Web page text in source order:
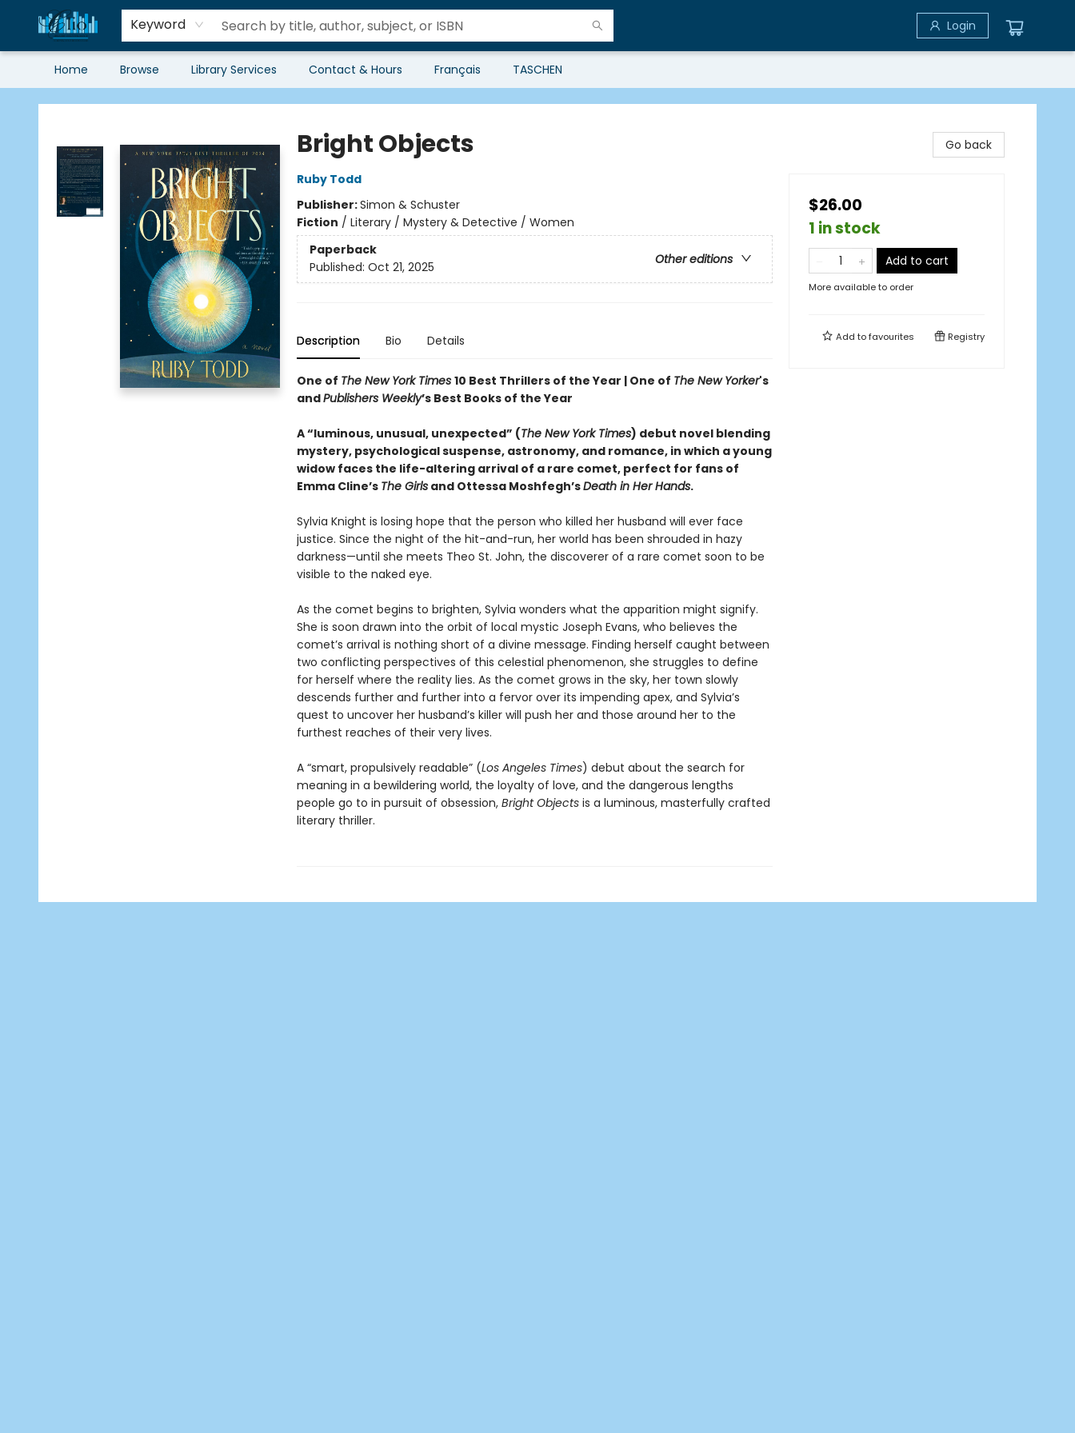
Keyword Login
Home Browse Library Services Contact & Hours Français TASCHEN
Librairie Clio
Bright Objects
Ruby Todd
Publisher:Simon & Schuster
Fiction / Literary / Mystery & Detective / Women
Paperback
Other editions
Published: Oct 21, 2025
Description Bio Details
One of The New York Times 10 Best Thrillers of the Year | One of The New Yorker's
andPublishers Weekly’s Best Books of the Year
A “luminous, unusual, unexpected” (The New York Times) debut novel blending
mystery, psychological suspense, astronomy, and romance, in which a young
widow faces the life-altering arrival of a rare comet, perfect for fans of
Emma Cline’s The Girlsand Ottessa Moshfegh’sDeath in Her Hands.
Sylvia Knight is losing hope that the person who killed her husband will ever face
justice. Since the night of the hit-and-run, her world has been shrouded in hazy
darkness—until she meets Theo St. John, the discoverer of a rare comet soon to be
visible to the naked eye.
As the comet begins to brighten, Sylvia wonders what the apparition might signify.
She is soon drawn into the orbit of local mystic Joseph Evans, who believes the
comet’s arrival is nothing short of a divine message. Finding herself caught between
two conflicting perspectives of this celestial phenomenon, she struggles to define
for herself where the reality lies. As the comet grows in the sky, her town slowly
descends further and further into a fervor over its impending apex, and Sylvia’s
quest to uncover her husband’s killer will push her and those around her to the
furthest reaches of their very lives.
A “smart, propulsively readable” (Los Angeles Times) debut about the search for
meaning in a bewildering world, the loyalty of love, and the dangerous lengths
people go to in pursuit of obsession, Bright Objectsis a luminous, masterfully crafted
literary thriller.
Go back
$26.00
1 in stock
Add to cart
More available to order
Add tofavourites Registry